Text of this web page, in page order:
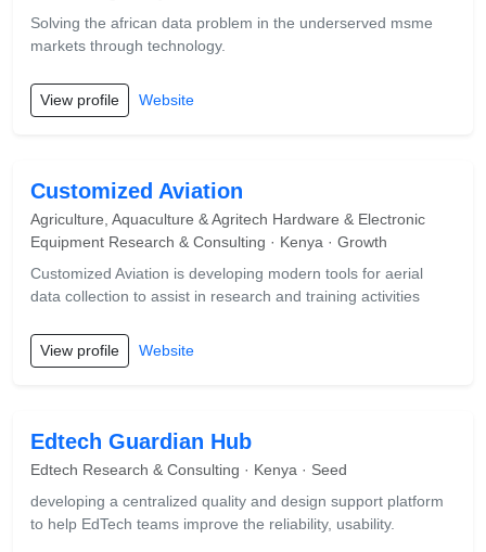
Solving the african data problem in the underserved msme
markets through technology.
View profile Website
Customized Aviation
Agriculture, Aquaculture & Agritech Hardware & Electronic
Equipment Research & Consulting · Kenya · Growth
Customized Aviation is developing modern tools for aerial
data collection to assist in research and training activities
View profile Website
Edtech Guardian Hub
Edtech Research & Consulting · Kenya · Seed
developing a centralized quality and design support platform
to help EdTech teams improve the reliability, usability.